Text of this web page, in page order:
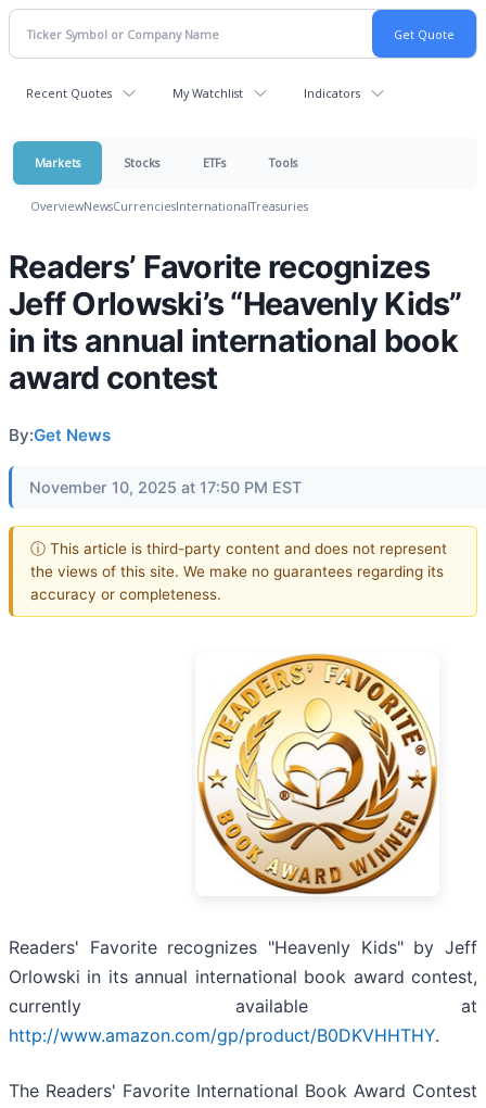
Recent Quotes My Watchlist Indicators
Markets Stocks ETFs Tools
OverviewNewsCurrenciesInternationalTreasuries
Readers’ Favorite recognizes
Jeff Orlowski’s “Heavenly Kids”
in its annual international book
award contest
By:Get News
November 10, 2025 at 17:50 PM EST
ⓘ This article is third-party content and does not represent
the views of this site. We make no guarantees regarding its
accuracy or completeness.
Readers' Favorite recognizes "Heavenly Kids" by Jeff
Orlowski in its annual international book award contest,
currently available at
http://www.amazon.com/gp/product/B0DKVHHTHY.
The Readers' Favorite International Book Award Contest